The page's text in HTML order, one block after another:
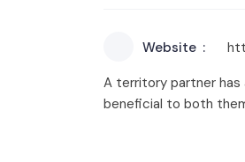
Website
A territory partner has
beneficial to both